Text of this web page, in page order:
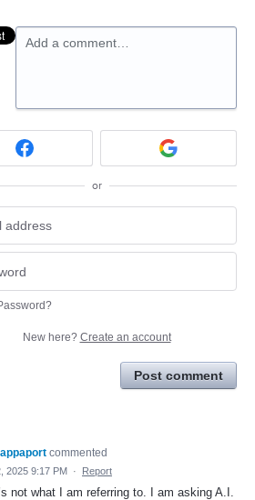
Add a comment…
or
New here? Create an account
Post comment
commented
2025 9:17 PM · Report
not what I am referring to. I am asking A.I.